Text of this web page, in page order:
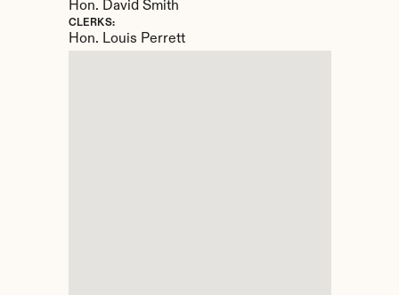
Hon. David Smith
CLERKS:
Hon. Louis Perrett